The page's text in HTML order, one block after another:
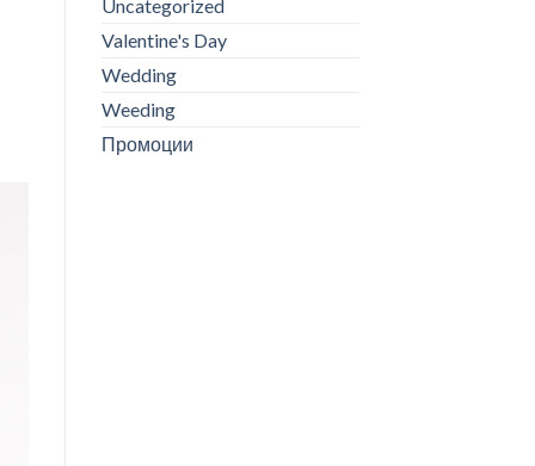
Uncategorized
Valentine's Day
Wedding
Weeding
Промоции